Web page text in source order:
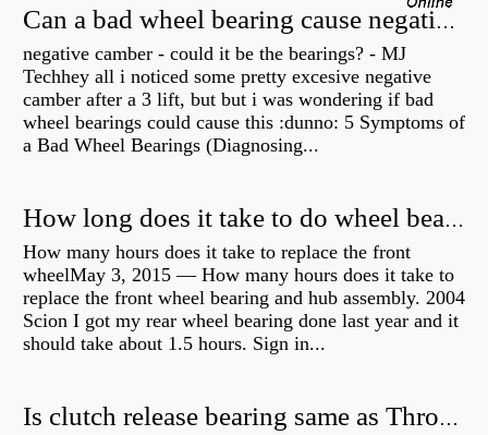
Can a bad wheel bearing cause negative camber?
negative camber - could it be the bearings? - MJ
Techhey all i noticed some pretty excesive negative
camber after a 3 lift, but but i was wondering if bad
wheel bearings could cause this :dunno: 5 Symptoms of
a Bad Wheel Bearings (Diagnosing...
How long does it take to do wheel bearings?
How many hours does it take to replace the front
wheelMay 3, 2015 — How many hours does it take to
replace the front wheel bearing and hub assembly. 2004
Scion I got my rear wheel bearing done last year and it
should take about 1.5 hours. Sign in...
Is clutch release bearing same as Throwout?